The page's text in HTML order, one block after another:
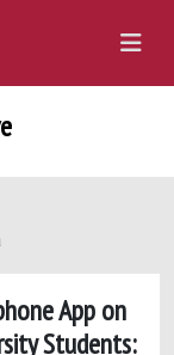
App on
Students: